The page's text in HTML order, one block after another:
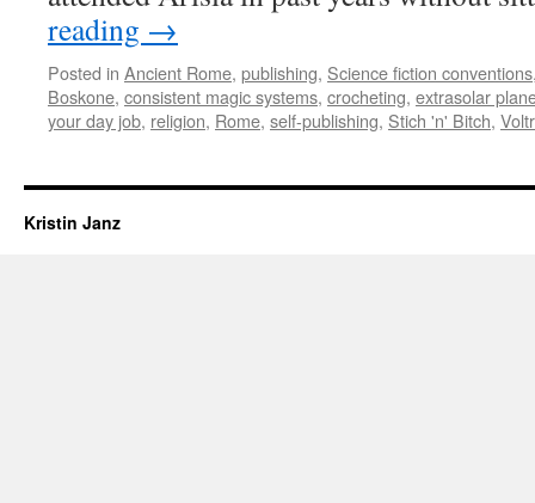
reading →
Posted in Ancient Rome, publishing, Science fiction conventions
Boskone, consistent magic systems, crocheting, extrasolar
your day job, religion, Rome, self-publishing, Stich 'n' Bitch,
Kristin Janz